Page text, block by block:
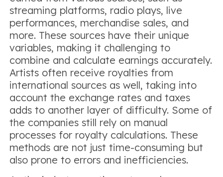
streaming platforms, radio plays, live
performances, merchandise sales, and
more. These sources have their unique
variables, making it challenging to
combine and calculate earnings accurately.
Artists often receive royalties from
international sources as well, taking into
account the exchange rates and taxes
adds to another layer of difficulty. Some of
the companies still rely on manual
processes for royalty calculations. These
methods are not just time-consuming but
also prone to errors and inefficiencies.